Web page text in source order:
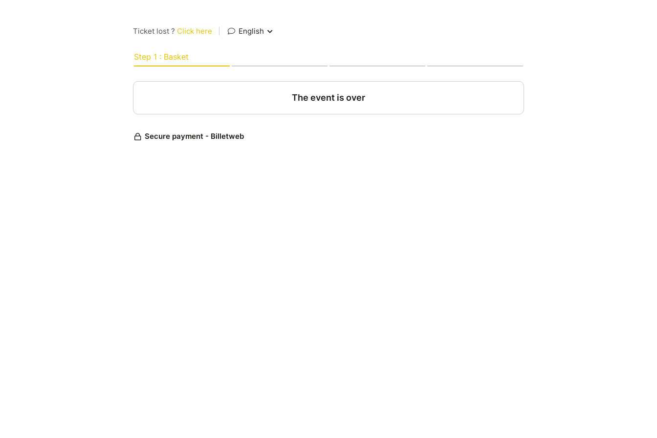
Ticket lost ? Click here English
Step 1 : Basket
The event is over
Secure payment - Billetweb